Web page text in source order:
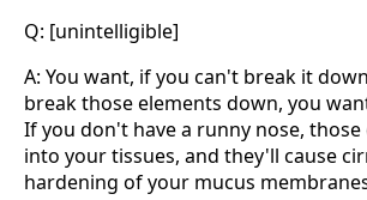
Q: [unintelligible]
A: You want, if you can't break it
break those elements down, you
If you don't have a runny nose,
into your tissues, and they'll cause
hardening of your mucus